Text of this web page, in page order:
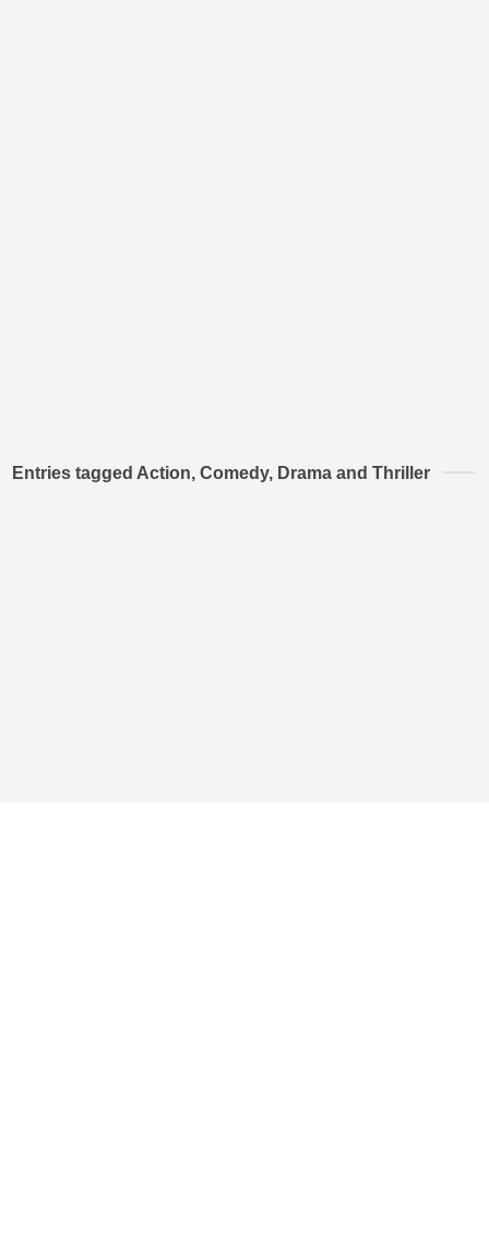
Entries tagged Action, Comedy, Drama and Thriller